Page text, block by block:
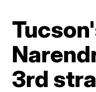
3rd